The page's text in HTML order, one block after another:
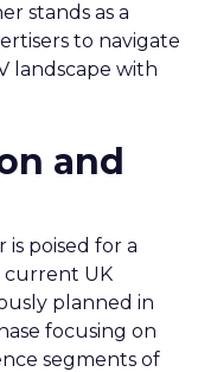
stands as a
to navigate
landscape with
and
is poised for a
current UK
planned in
focusing on
segments of